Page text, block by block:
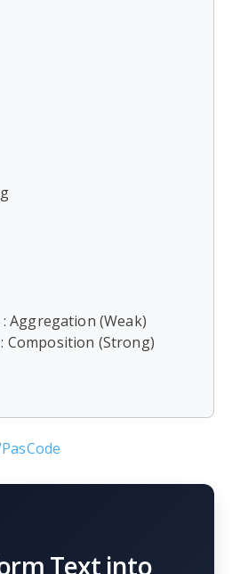
Aggregation (Weak)
Composition (Strong)
Text into